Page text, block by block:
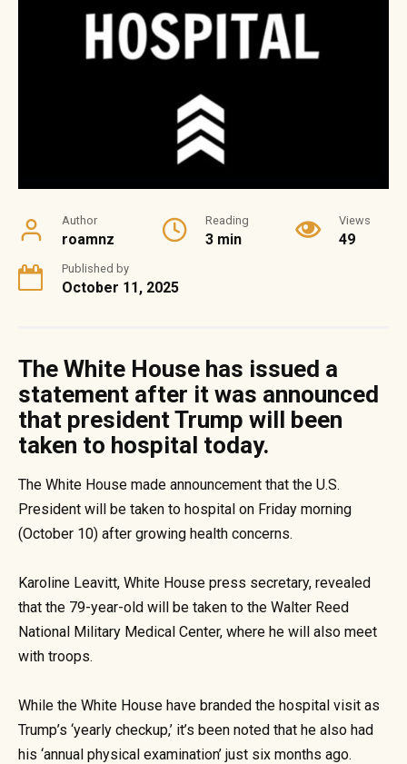
Author
roamnz
Reading
3 min
Views
49
Published by
October 11, 2025
The White House has issued a
statement after it was announced
that president Trump will been
taken to hospital today.
The White House made announcement that the U.S.
President will be taken to hospital on Friday morning
(October 10) after growing health concerns.
Karoline Leavitt, White House press secretary, revealed
that the 79-year-old will be taken to the Walter Reed
National Military Medical Center, where he will also meet
with troops.
While the White House have branded the hospital visit as
Trump’s ‘yearly checkup,’ it’s been noted that he also had
his ‘annual physical examination’ just six months ago.